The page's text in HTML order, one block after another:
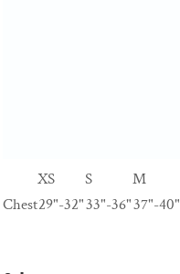
XS S M
Chest29"-32"33"-36"37"-40"